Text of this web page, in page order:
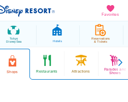
Favorites
Tokyo
DisneySea Hotels
Reservations
& Tickets
Shops Restaurants Attractions
Parades and
Shows